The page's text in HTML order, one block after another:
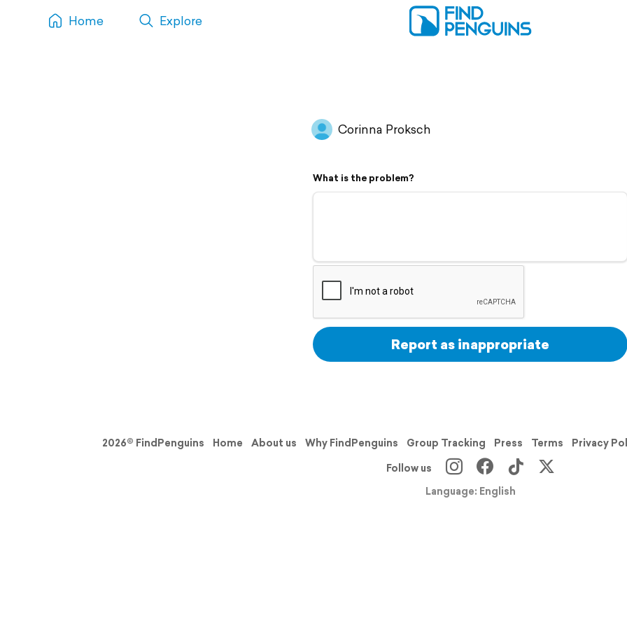
Home Explore
Corinna Proksch
What is the problem?
Report as inappropriate
2026© FindPenguins Home About us Why FindPenguins Group Tracking Press Terms Privacy
Follow us
Language: English